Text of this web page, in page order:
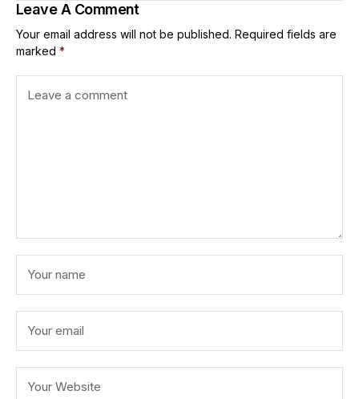
Leave A Comment
Your email address will not be published. Required fields are
marked *